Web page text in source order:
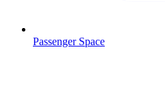
Passenger Space